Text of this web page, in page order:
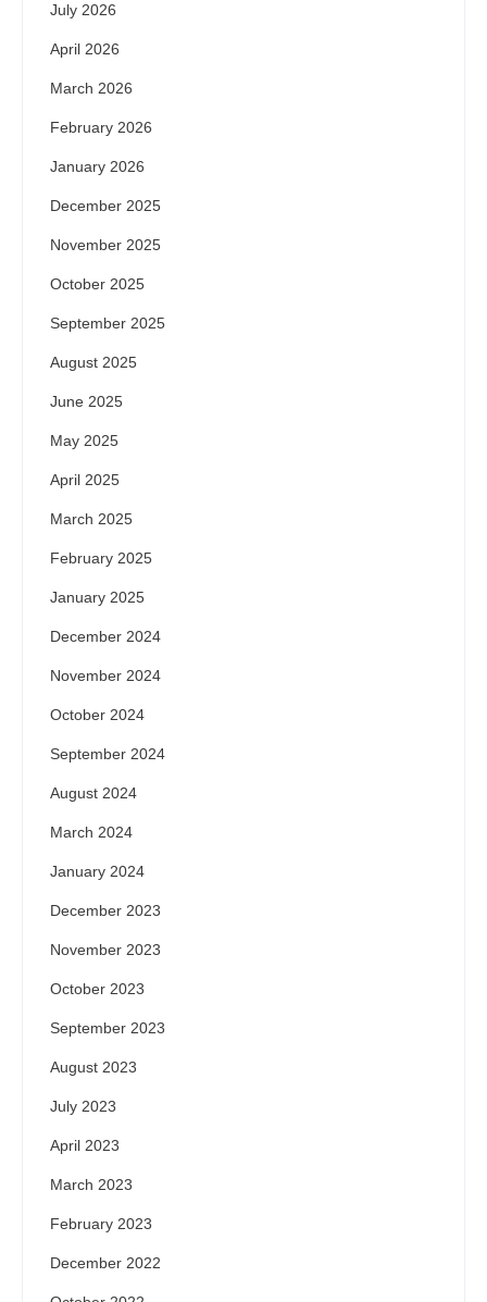
July 2026
April 2026
March 2026
February 2026
January 2026
December 2025
November 2025
October 2025
September 2025
August 2025
June 2025
May 2025
April 2025
March 2025
February 2025
January 2025
December 2024
November 2024
October 2024
September 2024
August 2024
March 2024
January 2024
December 2023
November 2023
October 2023
September 2023
August 2023
July 2023
April 2023
March 2023
February 2023
December 2022